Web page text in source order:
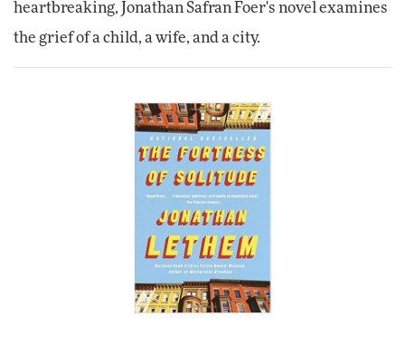
heartbreaking, Jonathan Safran Foer's novel examines
the grief of a child, a wife, and a city.